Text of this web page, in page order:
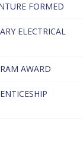
FORMED
ELECTRICAL
AWARD